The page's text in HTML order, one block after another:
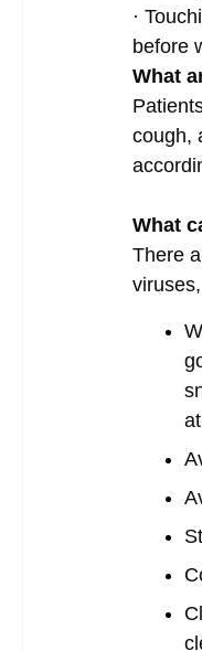
·
before
What
cough,
What
There